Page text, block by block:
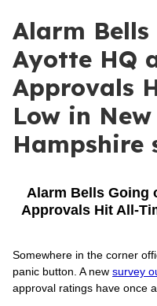
Alarm
Ayotte HQ
Approvals
Low in New
Hampshire
Alarm Bells Going
Approvals Hit All-
Somewhere in the corner
panic button. A new survey
approval ratings have once